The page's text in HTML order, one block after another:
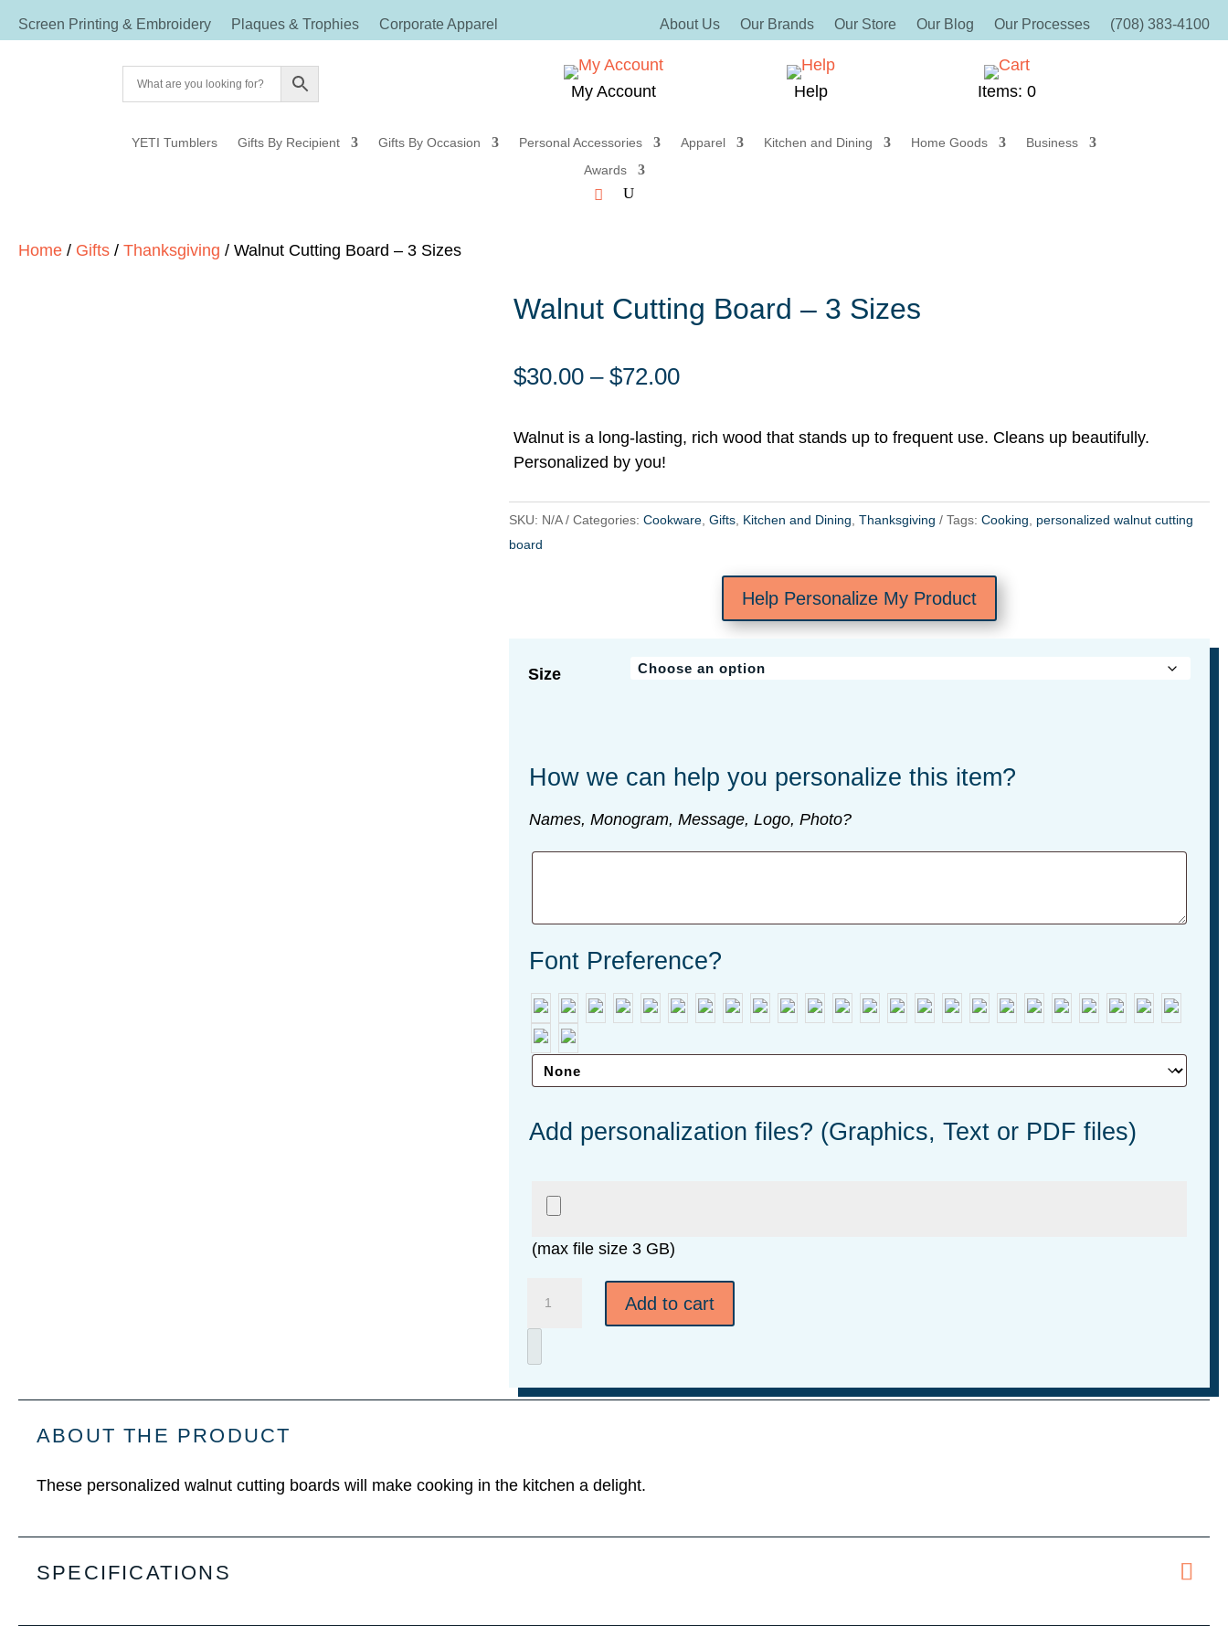
Screen Printing & Embroidery Plaques & Trophies Corporate Apparel About Us Our Brands Our Store Our Blog Our Processes (708) 383-4100
My Account Help Items: 0
YETI Tumblers Gifts By Recipient Gifts By Occasion Personal Accessories Apparel Kitchen and Dining Home Goods
Business
Awards
Home / Gifts / Thanksgiving / Walnut Cutting Board – 3 Sizes
Walnut Cutting Board – 3 Sizes
$30.00 – $72.00Price
$30.00
through
Walnut is a long-lasting, rich wood that stands up to frequent use. Cleans up beautifully.
Personalized by you!
SKU: N/A Categories:Cookware,Gifts, Kitchen and Dining,Thanksgiving Tags:Cooking, personalized walnut cutting
board
Help Personalize My Product
Size
How we can help you personalize this item?
Names, Monogram, Message, Logo, Photo?
Font Preference?
Add personalization files? (Graphics, Text or PDF files)
(max file size 3 GB)
-
3
Add to cart
ABOUT THE PRODUCT
These personalized walnut cutting boards will make cooking in the kitchen a delight.
SPECIFICATIONS